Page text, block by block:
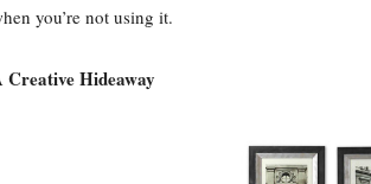
you’re not using it.
Creative Hideaway